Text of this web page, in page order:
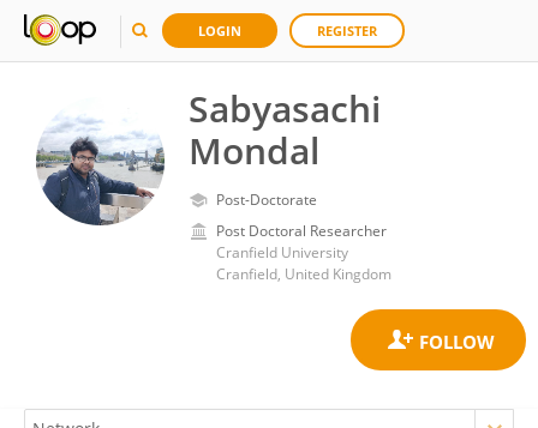
LOGIN REGISTER
Sabyasachi
Mondal
Post-Doctorate
Post Doctoral Researcher
Cranfield University
Cranfield, United Kingdom